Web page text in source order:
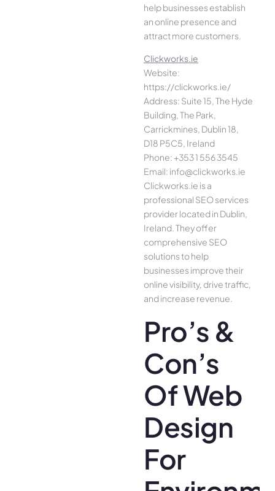
help businesses establish
an online presence and
attract more customers.
Clickworks.ie
Website:
https://clickworks.ie/
Address: Suite 15, The Hyde
Building, The Park,
Carrickmines, Dublin 18,
D18 P5C5, Ireland
Phone: +353 1 556 3545
Email: info@clickworks.ie
Clickworks.ie is a
professional SEO services
provider located in Dublin,
Ireland. They offer
comprehensive SEO
solutions to help
businesses improve their
online visibility, drive traffic,
and increase revenue.
Pro’s &
Con’s
Of Web
Design
For